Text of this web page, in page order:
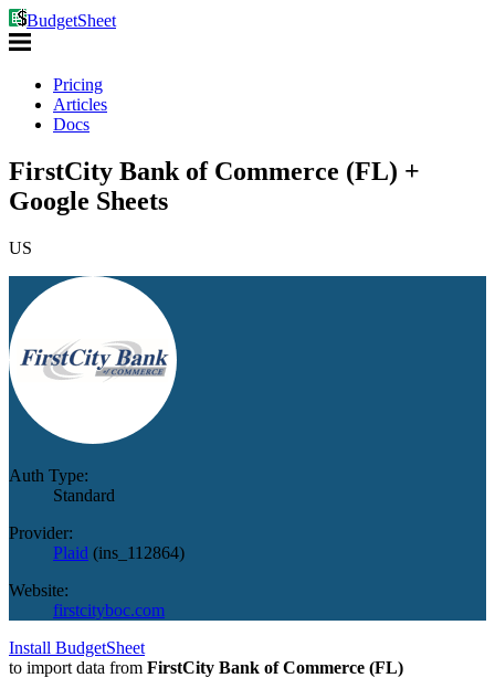
BudgetSheet
Pricing
Articles
Docs
FirstCity Bank of Commerce (FL) +
Google Sheets
US
Auth Type:
Standard
Provider:
Plaid (ins_112864)
Website:
firstcityboc.com
Install BudgetSheet
to import data from FirstCity Bank of Commerce (FL)